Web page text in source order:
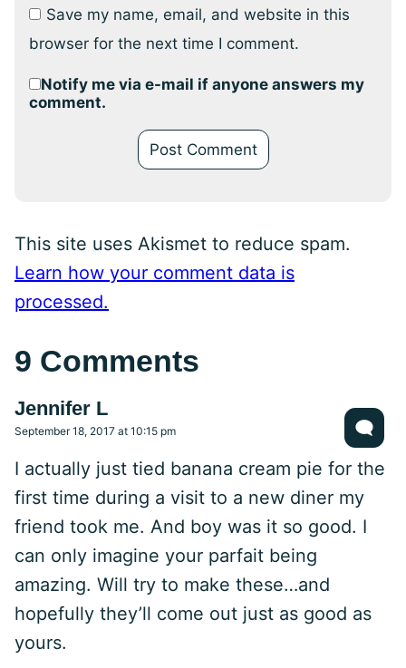
Save my name, email, and website in this
browser for the next time I comment.
Notify me via e-mail if anyone answers my
comment.
This site uses Akismet to reduce spam.
Learn how your comment data is
processed.
9 Comments
Jennifer L
September 18, 2017 at 10:15 pm
I actually just tied banana cream pie for the
first time during a visit to a new diner my
friend took me. And boy was it so good. I
can only imagine your parfait being
amazing. Will try to make these…and
hopefully they’ll come out just as good as
yours.